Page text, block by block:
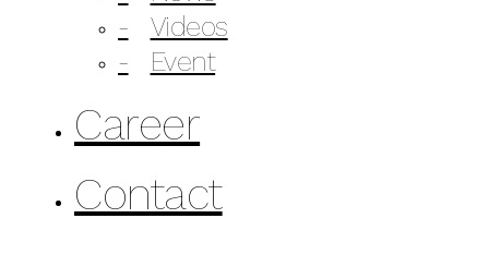
Videos
Event
Career
Contact